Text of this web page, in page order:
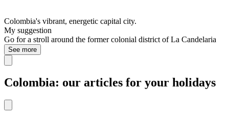
Colombia's vibrant, energetic capital city.
My suggestion
Go for a stroll around the former colonial district of La Candelaria
See more
Colombia: our articles for your holidays